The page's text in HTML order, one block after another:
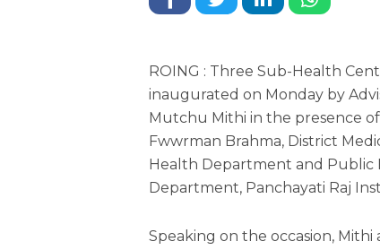
ROING : Three Sub-Health
inaugurated on Monday by
Mutchu Mithi in the presence
Fwwrman Brahma, District
Health Department and
Department, Panchayati Raj
Speaking on the occasion,